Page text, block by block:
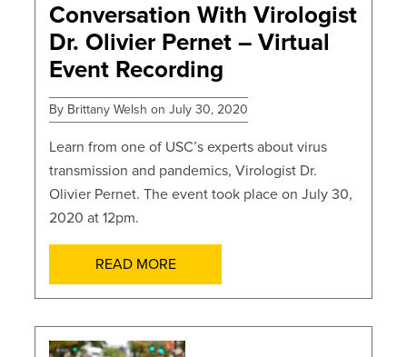
Conversation With Virologist
Dr. Olivier Pernet – Virtual
Event Recording
By Brittany Welsh on July 30, 2020
Learn from one of USC’s experts about virus
transmission and pandemics, Virologist Dr.
Olivier Pernet. The event took place on July 30,
2020 at 12pm.
READ MORE